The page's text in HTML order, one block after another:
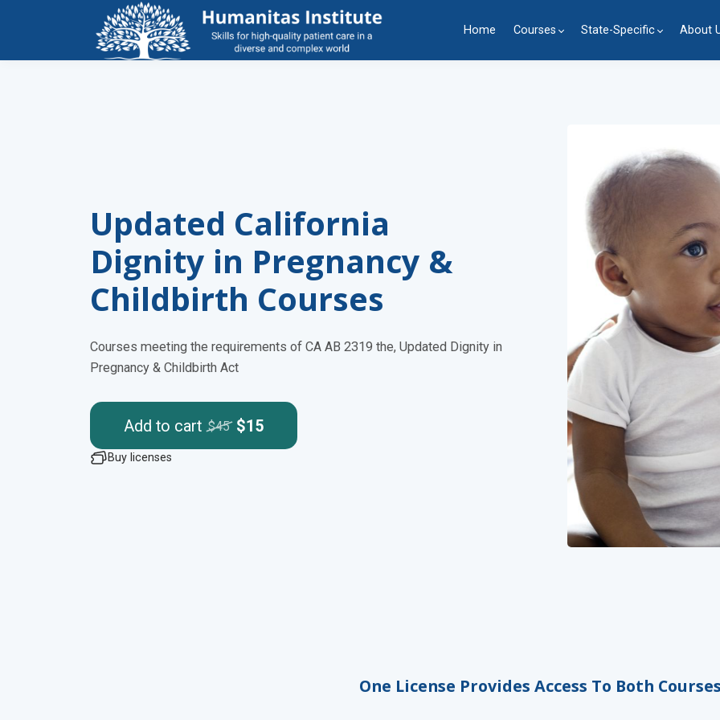
Home Courses State-Specific About
Updated California
Dignity in Pregnancy &
Childbirth Courses
Courses meeting the requirements of CA AB 2319 the, Updated Dignity in
Pregnancy & Childbirth Act
Add to cart $45 $15
Buy licenses
One License Provides Access To Both